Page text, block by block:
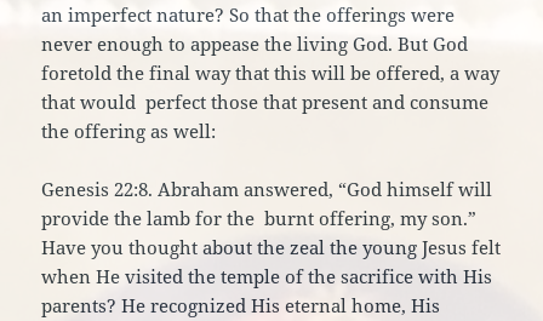
an imperfect nature? So that the offerings were
never enough to appease the living God. But God
foretold the final way that this will be offered, a way
that would perfect those that present and consume
the offering as well:
Genesis 22:8. Abraham answered, “God himself will
provide the lamb for the burnt offering, my son.”
Have you thought about the zeal the young Jesus felt
when He visited the temple of the sacrifice with His
parents? He recognized His eternal home, His